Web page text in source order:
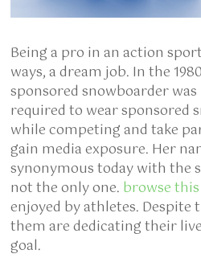
Being a pro in an action
ways, a dream job. In the
sponsored snowboarder
required to wear sponsored
while competing and take
gain media exposure. Her
synonymous today with the
not the only one. browse
enjoyed by athletes. Despite
them are dedicating their
goal.